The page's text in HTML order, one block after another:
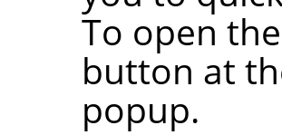
To open
button at
popup.